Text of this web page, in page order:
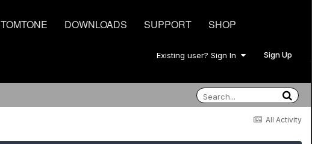
DOWNLOADS SUPPORT SHOP
Existing user? Sign In Sign Up
All Activity